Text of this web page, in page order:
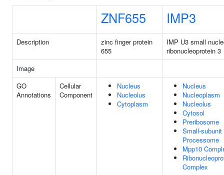
ZNF655 IMP3
Description
zinc finger protein
655
IMP U3 small
ribonucleoprotein 3
Image
GO
Annotations
Cellular
Component
Nucleus
Nucleolus
Cytoplasm
Nucleus
Nucleoplasm
Nucleolus
Cytosol
Preribosome
Small-subunit
Processome
Mpp10
Complex